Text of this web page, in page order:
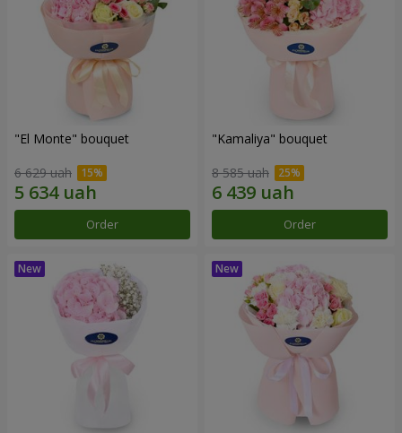
"El Monte" bouquet
6 629 uah
Order
"Kamaliya" bouquet
8 585 uah
Order